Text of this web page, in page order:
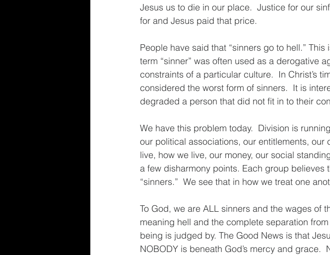
Jesus us to die in our place.  Justice for our
for and Jesus paid that price.
People have said that “sinners go to hell.”
term “sinner” was often used as a derogative
constraints of a particular culture.  In Christ’s
considered the worst form of sinners.  It is
degraded a person that did not fit in to their
We have this problem today.  Division is
our political associations, our entitlements,
live, how we live, our money, our social
a few disharmony points. Each group
“sinners.”  We see that in how we treat one
To God, we are ALL sinners and the wages of
meaning hell and the complete separation
being is judged by. The Good News is that
NOBODY is beneath God’s mercy and grace.